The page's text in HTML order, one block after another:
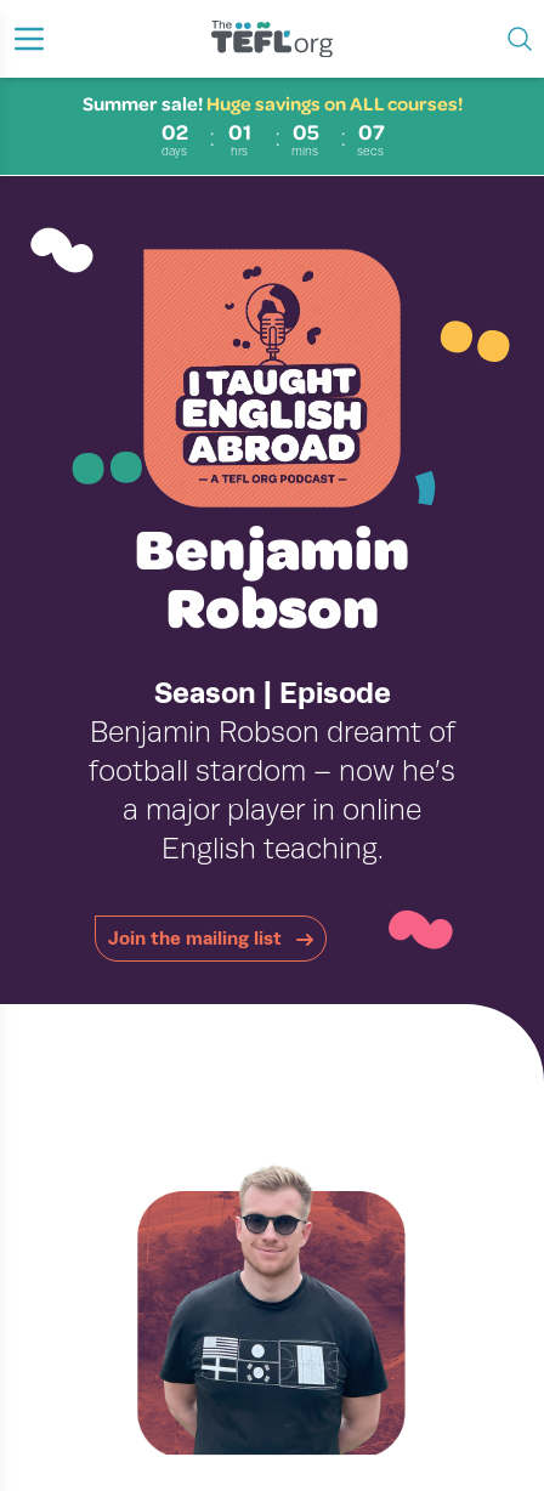
02
days
01
hrs
05
mins
07
secs
Summer sale! Huge savings on ALL courses!
¨
¨
~
Benjamin
Robson
Season | Episode
Benjamin Robson dreamt of
football stardom – now he’s
a major player in online
English teaching.
Join the mailing list